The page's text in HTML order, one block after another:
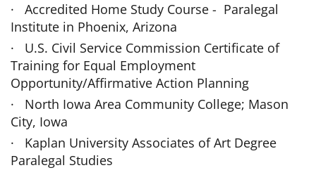
· Accredited Home Study Course - Paralegal
Institute in Phoenix, Arizona
· U.S. Civil Service Commission Certificate of
Training for Equal Employment
Opportunity/Affirmative Action Planning
· North Iowa Area Community College; Mason
City, Iowa
· Kaplan University Associates of Art Degree
Paralegal Studies